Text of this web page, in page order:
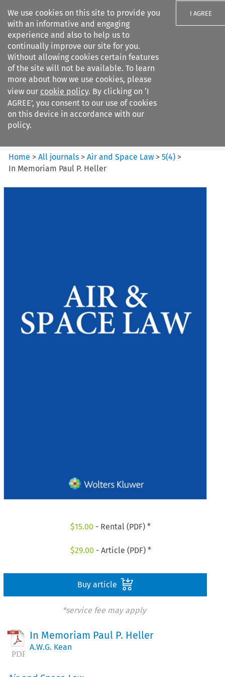
We use cookies on this site to provide you
with an informative and engaging
experience and also to help us to
continually improve our site for you.
Without allowing cookies certain features
of the site will not be available. To learn
more about how we use cookies, please
view our cookie policy. By clicking on ‘I
AGREE’, you consent to our use of cookies
on this device in accordance with our
policy.
I AGREE
Search filters
Air and Space Law
Home >All journals >Air and Space Law >5(4) >
In Memoriam Paul P. Heller
$15.00 - Rental (PDF) *
$29.00 - Article (PDF) *
Buy article
*service fee may apply
In Memoriam Paul P. Heller
A.W.G. Kean